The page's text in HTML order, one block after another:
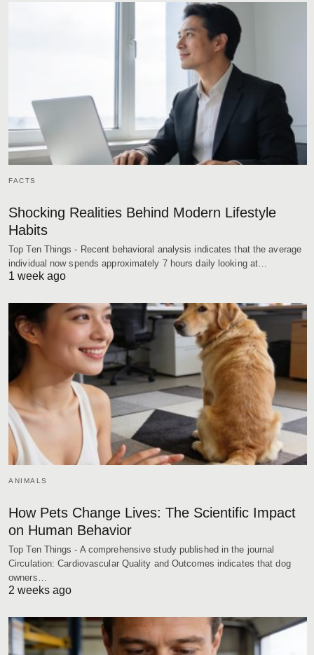
FACTS
Shocking Realities Behind Modern Lifestyle
Habits
Top Ten Things - Recent behavioral analysis indicates that the average
individual now spends approximately 7 hours daily looking at…
1 week ago
ANIMALS
How Pets Change Lives: The Scientific Impact
on Human Behavior
Top Ten Things - A comprehensive study published in the journal
Circulation: Cardiovascular Quality and Outcomes indicates that dog
owners…
2 weeks ago